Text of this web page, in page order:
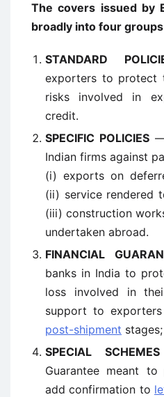
The covers issued by
broadly into four
STANDARD
exporters to protect
risks involved in
credit.
SPECIFIC POLICIES—
Indian firms against
(i) exports on
(ii) service rendered
(iii) construction
undertaken abroad.
FINANCIAL
banks in India to
loss involved in
support to
post-shipment
SPECIAL
Guarantee meant
add confirmation to